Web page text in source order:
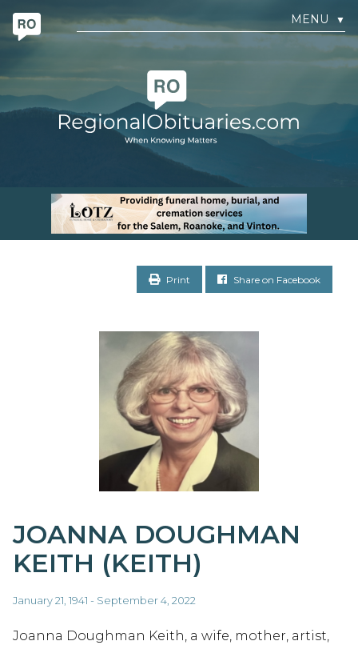
MENU ▼
Print Share on Facebook
JOANNA DOUGHMAN
KEITH (KEITH)
January 21, 1941 - September 4, 2022
Joanna Doughman Keith, a wife, mother, artist,